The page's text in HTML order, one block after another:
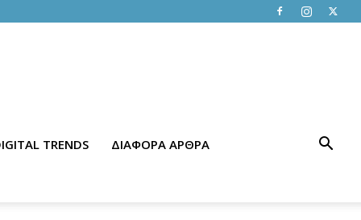
TRENDS ΔΙΑΦΟΡΑ ΑΡΘΡΑ